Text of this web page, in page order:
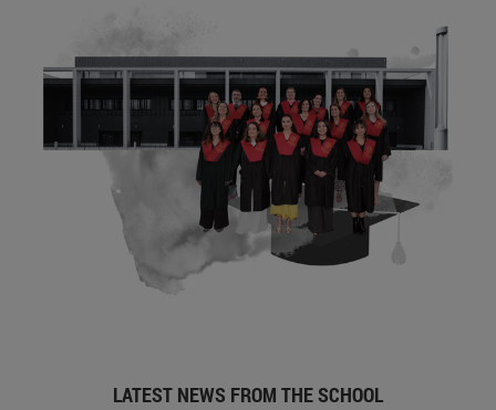
LATEST NEWS FROM THE SCHOOL